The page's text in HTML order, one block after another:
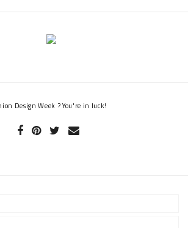
Design Week ? You're in luck!